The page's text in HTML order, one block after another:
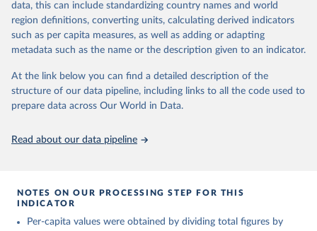
Retrieved on
February 25, 2026
Retrieved from
http://www.fao.org/faostat/en/#data/RL
Citation
prior to any processing or adaptation by Our World in Data.
data downloaded from this page, please use the suggested citation
given in Reuse This Work below.
Food and Agriculture Organization of the United
data, this can include standardizing country names and world
region definitions, converting units, calculating derived indicators
such as per capita measures, as well as adding or adapting
metadata such as the name or the description given to an indicator.
At the link below you can find a detailed description of the
structure of our data pipeline, including links to all the code used to
prepare data across Our World in Data.
Read about our data pipeline
NOTES ON OUR PROCESSING STEP FOR THIS
INDICATOR
Per-capita values were obtained by dividing total figures by